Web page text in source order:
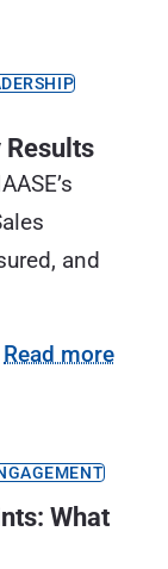
and
Read more
What